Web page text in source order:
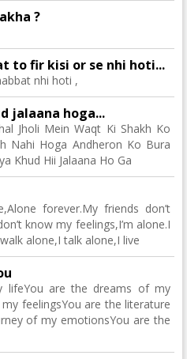
?
to fir kisi or se nhi hoti...
nhi hoti ,
jalaana hoga...
Jholi Mein Waqt Ki Shakh Ko
Nahi Hoga Andheron Ko Bura
Khud Hii Jalaana Ho Ga
forever.My friends don’t
know my feelings,I’m alone.I
alone,I talk alone,I live
lifeYou are the dreams of my
feelingsYou are the literature
of my emotionsYou are the